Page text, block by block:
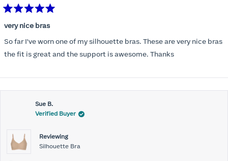
5
of
5
stars
very nice bras
So far I've worn one of my silhouette bras. These are very nice bras
the fit is great and the support is awesome. Thanks
Sue B.
Verified Buyer
Reviewing
Silhouette Bra